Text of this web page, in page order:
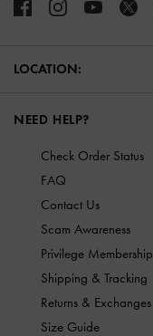
LOCATION:
NEED HELP?
Check Order Status
FAQ
Contact Us
Scam Awareness
Privilege Membership
Shipping & Tracking
Returns & Exchanges
Size Guide